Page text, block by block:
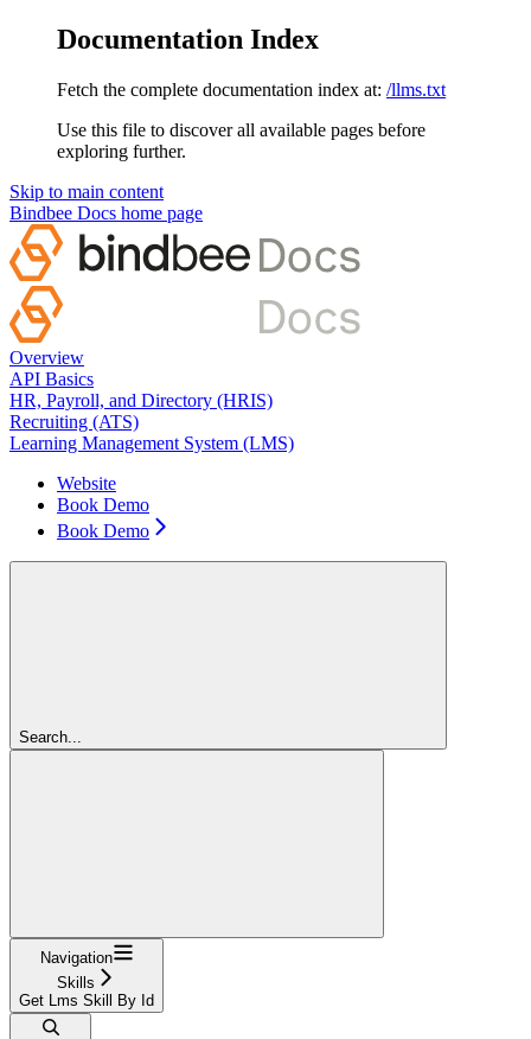
Documentation Index
Fetch the complete documentation index at: /llms.txt
Use this file to discover all available pages before
exploring further.
Skip to main content
Bindbee Docs home page
Overview
API Basics
HR, Payroll, and Directory (HRIS)
Recruiting (ATS)
Learning Management System (LMS)
Website
Book Demo
Book Demo
Search...
Navigation
Skills
Get Lms Skill By Id